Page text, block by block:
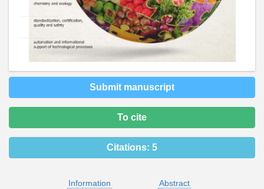
Submit manuscript
To cite
Citations: 5
Information
Abstract